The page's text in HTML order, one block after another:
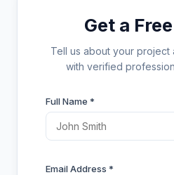
Get a
Tell us about your project
with verified
Full Name *
Email Address *